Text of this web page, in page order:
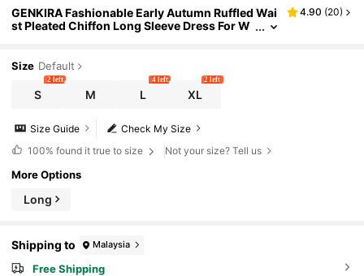
GENKIRA Fashionable Early Autumn Ruffled Wai
st Pleated Chiffon Long Sleeve Dress For W
4.90 (20)
Size Default
S
2 left
M L
4 left
XL
2 left
Check My Size
Size Guide
100% found it true to size Not your size? Tell us
More Options
Long
Shipping to Malaysia
Free Shipping